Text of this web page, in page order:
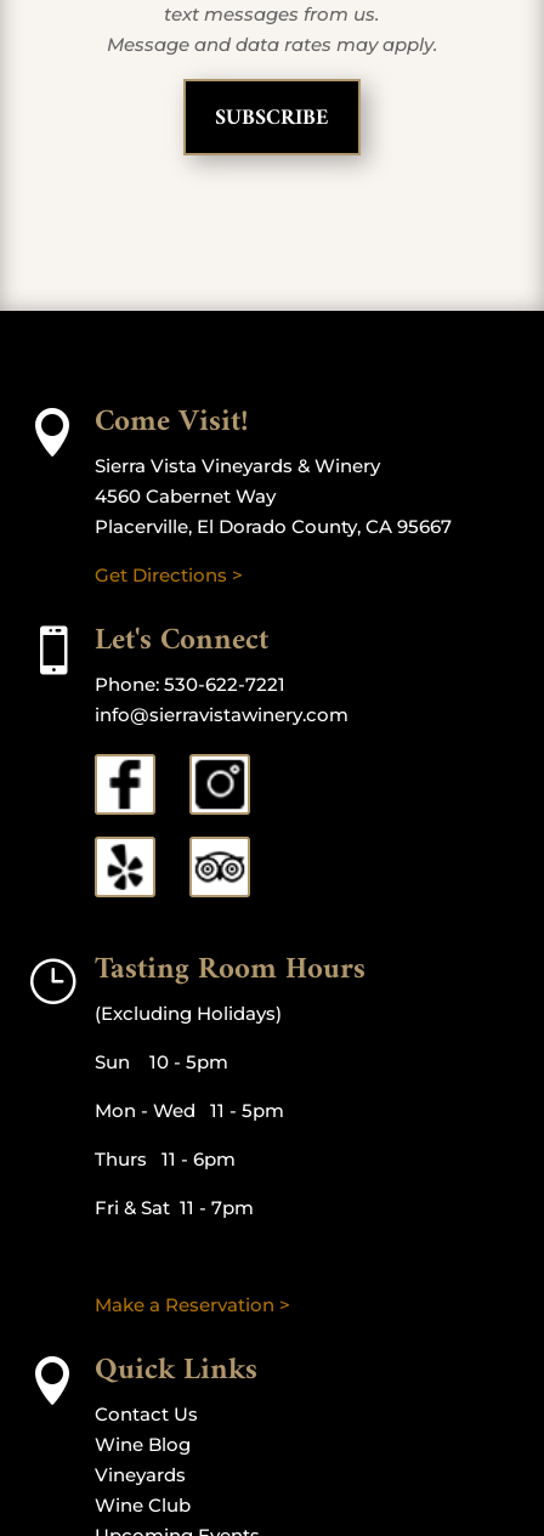
text messages from us.
Message and data rates may apply.
 Come Visit!
Sierra Vista Vineyards & Winery
4560 Cabernet Way
Placerville, El Dorado County, CA 95667
Get Directions >
 Let's Connect
Phone: 530-622-7221
info@sierravistawinery.com
} Tasting Room Hours
(Excluding Holidays)
Sun 10 - 5pm
Mon - Wed 11 - 5pm
Thurs 11 - 6pm
Fri & Sat 11 - 7pm
Make a Reservation >
 Quick Links
Contact Us
Wine Blog
Vineyards
Wine Club